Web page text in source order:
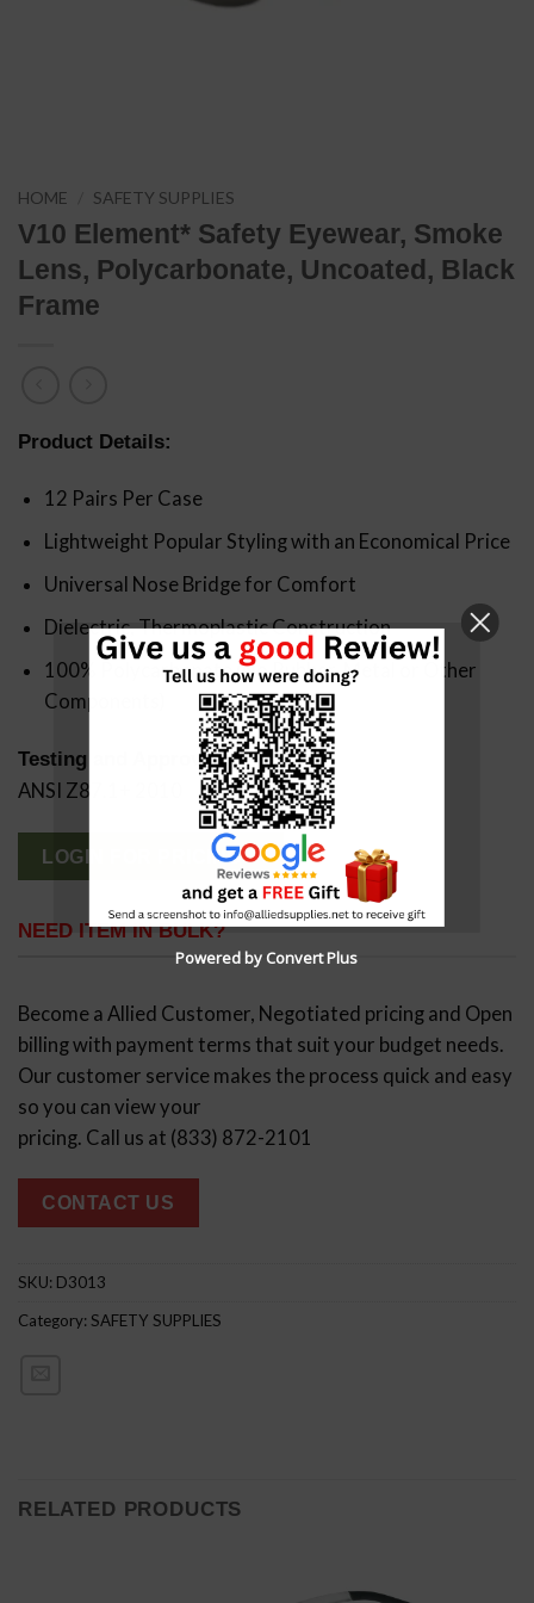
HOME SAFETY SUPPLIES
V10 Element* Safety Eyewear, Smoke
Lens, Polycarbonate, Uncoated, Black
Frame
Product Details:
12 Pairs Per Case
Lightweight Popular Styling with an Economical Price
Universal Nose Bridge for Comfort
Dielectric, Thermoplastic Construction
100% Polycarbonate (No Rubber, Metal or Other
Components)
Testing and Approvals:
ANSI Z87.1+ 2010
LOGIN FOR PRICING
NEED ITEM IN BULK?
Become a Allied Customer, Negotiated pricing and Open
billing with payment terms that suit your budget needs.
Our customer service makes the process quick and easy
so you can view your
pricing. Call us at (833) 872-2101
CONTACT US
SKU: D3013
Category: SAFETY SUPPLIES
RELATED PRODUCTS
Powered by Convert Plus